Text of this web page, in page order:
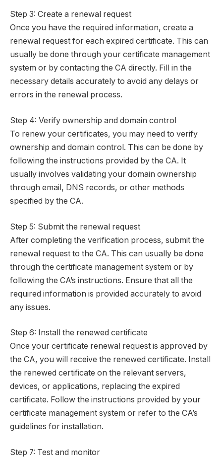
Step 3: Create a renewal request
Once you have the required information, create a
renewal request for each expired certificate. This can
usually be done through your certificate management
system or by contacting the CA directly. Fill in the
necessary details accurately to avoid any delays or
errors in the renewal process.
Step 4: Verify ownership and domain control
To renew your certificates, you may need to verify
ownership and domain control. This can be done by
following the instructions provided by the CA. It
usually involves validating your domain ownership
through email, DNS records, or other methods
specified by the CA.
Step 5: Submit the renewal request
After completing the verification process, submit the
renewal request to the CA. This can usually be done
through the certificate management system or by
following the CA’s instructions. Ensure that all the
required information is provided accurately to avoid
any issues.
Step 6: Install the renewed certificate
Once your certificate renewal request is approved by
the CA, you will receive the renewed certificate. Install
the renewed certificate on the relevant servers,
devices, or applications, replacing the expired
certificate. Follow the instructions provided by your
certificate management system or refer to the CA’s
guidelines for installation.
Step 7: Test and monitor